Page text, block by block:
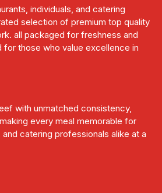
individuals, and catering
selection of premium top quality
all packaged for freshness and
those who value excellence in
with unmatched consistency,
every meal memorable for
catering professionals alike at a